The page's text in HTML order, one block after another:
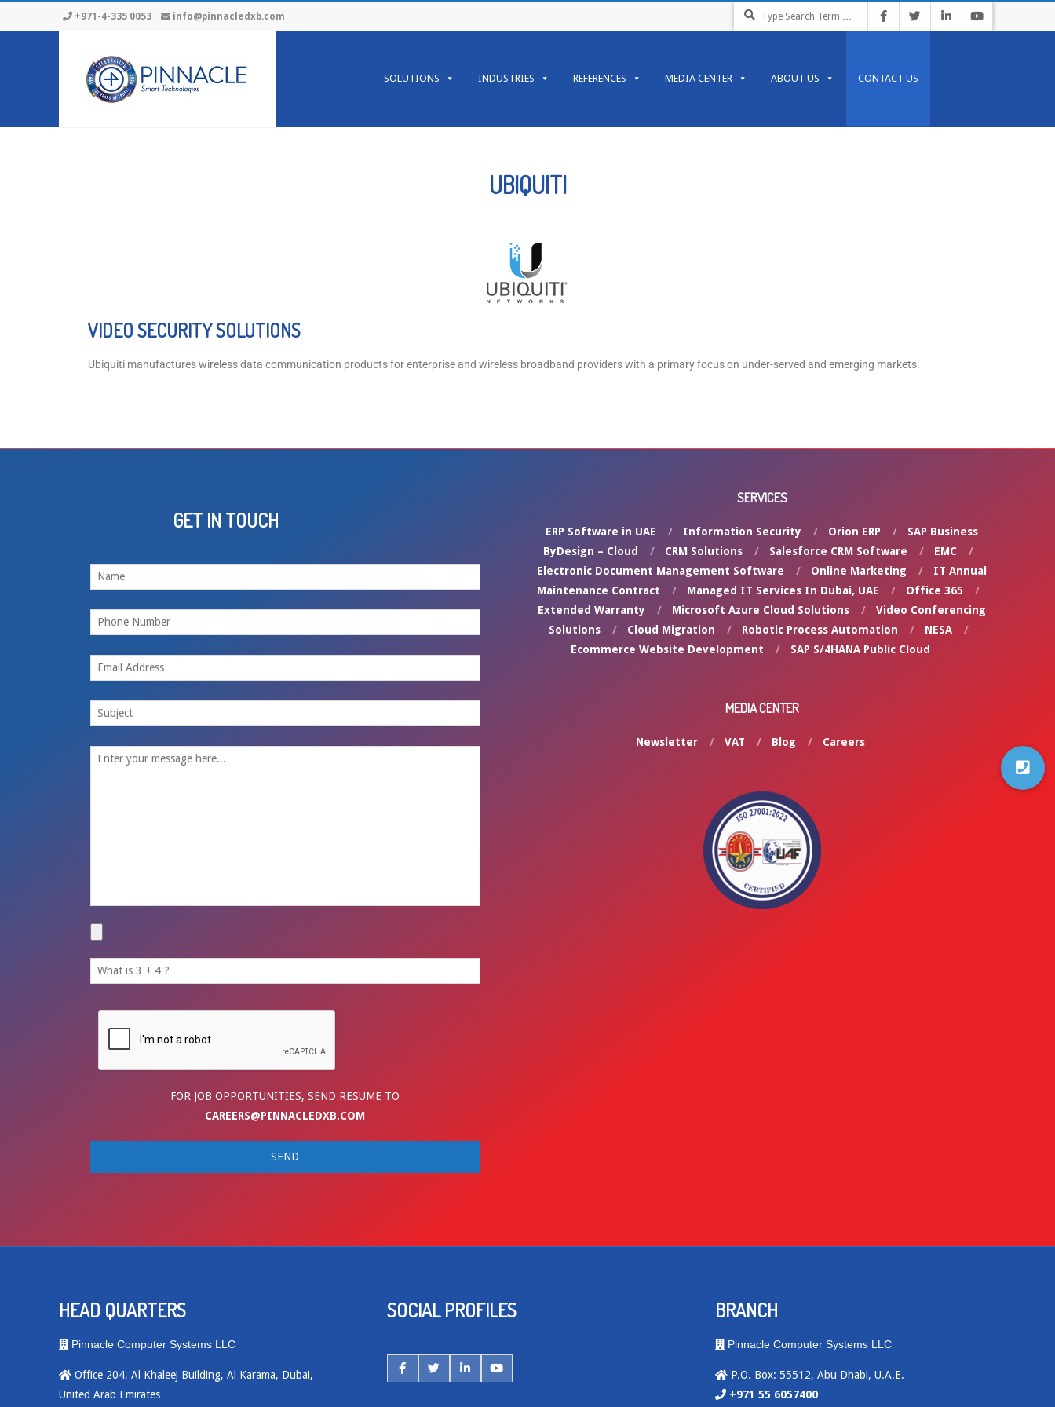
+971-4-335 0053 info@pinnacledxb.com
SOLUTIONS INDUSTRIES REFERENCES MEDIA CENTER ABOUT US CONTACT US
UBIQUITI
VIDEO SECURITY SOLUTIONS
Ubiquiti manufactures wireless data communication products for enterprise and wireless broadband providers with a primary focus on under-served and emerging markets.
GET IN TOUCH
FOR JOB OPPORTUNITIES, SEND RESUME TO
CAREERS@PINNACLEDXB.COM
SERVICES
ERP Software in UAE Information Security Orion ERP
SAP Business
ByDesign – Cloud
CRM Solutions Salesforce CRM Software
EMC
Electronic Document Management Software
Online Marketing
IT Annual
Maintenance Contract
Managed IT Services In Dubai, UAE
Office 365
Extended Warranty
Microsoft Azure Cloud Solutions
Video Conferencing
Solutions
Cloud Migration Robotic Process Automation
NESA
Ecommerce Website Development
SAP S/4HANA Public Cloud
MEDIA CENTER
Newsletter VAT Blog Careers
HEAD QUARTERS
Pinnacle Computer Systems LLC
Office 204, Al Khaleej Building, Al Karama, Dubai,
United Arab Emirates
SOCIAL PROFILES BRANCH
Pinnacle Computer Systems LLC
P.O. Box: 55512, Abu Dhabi, U.A.E.
+971 55 6057400